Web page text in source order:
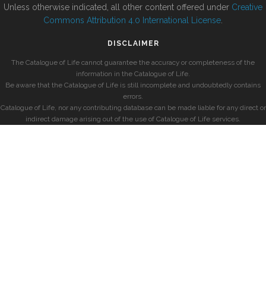
Unless otherwise indicated, all other content offered under Creative
Commons Attribution 4.0 International License
DISCLAIMER
The Catalogue of Life cannot guarantee the accuracy or completeness of the
information in the Catalogue of Life.
Be aware that the Catalogue of Life is still incomplete and undoubtedly contains
errors.
Catalogue of Life, nor any contributing database can be made liable for any direct or
indirect damage arising out of the use of Catalogue of Life services.